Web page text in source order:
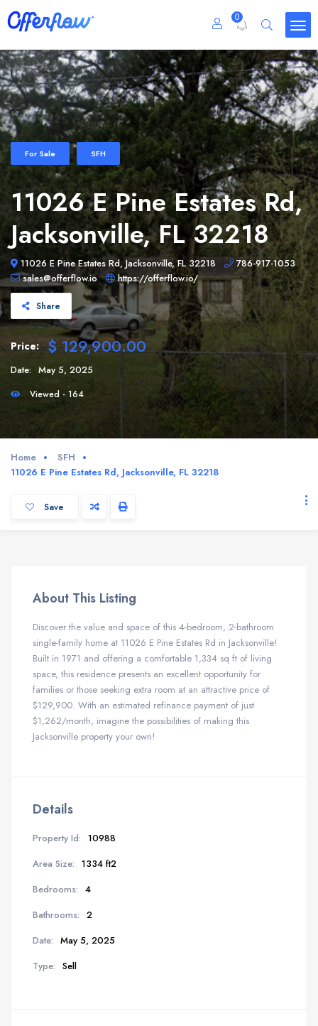
0
For Sale SFH
11026 E Pine Estates Rd,
Jacksonville, FL 32218
11026 E Pine Estates Rd, Jacksonville, FL 32218
786-917-1053
sales@offerflow.io
https://offerflow.io/
Share
Price: $ 129,900.00
Date: May 5, 2025
Viewed - 164
Home
SFH
11026 E Pine Estates Rd, Jacksonville, FL 32218
Save
About This Listing
Discover the value and space of this 4-bedroom, 2-bathroom
single-family home at 11026 E Pine Estates Rd in Jacksonville!
Built in 1971 and offering a comfortable 1,334 sq ft of living
space, this residence presents an excellent opportunity for
families or those seeking extra room at an attractive price of
$129,900. With an estimated refinance payment of just
$1,262/month, imagine the possibilities of making this
Jacksonville property your own!
Details
Property Id: 10988
Area Size: 1334 ft2
Bedrooms: 4
Bathrooms: 2
Date: May 5, 2025
Type: Sell